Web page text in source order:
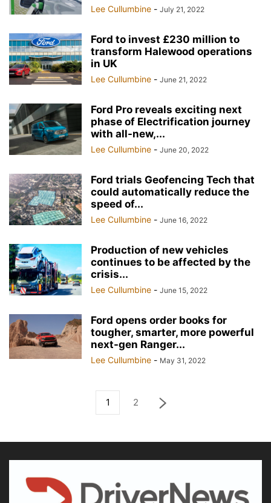
Lee Cullumbine - July 21, 2022
Ford to invest £230 million to
transform Halewood operations
in UK
Lee Cullumbine - June 21, 2022
Ford Pro reveals exciting next
phase of Electrification journey
with all-new,...
Lee Cullumbine - June 20, 2022
Ford trials Geofencing Tech that
could automatically reduce the
speed of...
Lee Cullumbine - June 16, 2022
Production of new vehicles
continues to be affected by the
crisis...
Lee Cullumbine - June 15, 2022
Ford opens order books for
tougher, smarter, more powerful
next-gen Ranger...
Lee Cullumbine - May 31, 2022
1 2